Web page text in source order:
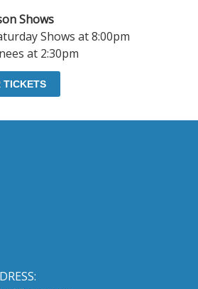
Shows
Shows at 8:00pm
at 2:30pm
TICKETS